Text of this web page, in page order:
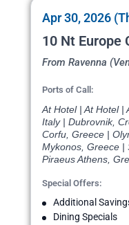
Apr 30, 2026
10 Nt Europe
From Ravenna
Ports of Call:
At Hotel | At Hotel |
Italy | Dubrovnik,
Corfu, Greece |
Mykonos, Greece |
Piraeus Athens,
Special Offers:
Additional
Dining Specials